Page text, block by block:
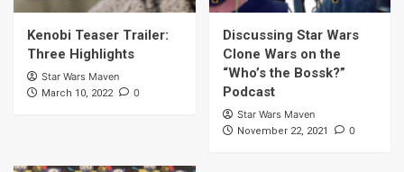
Kenobi Teaser Trailer:
Three Highlights
Star Wars Maven
March 10, 2022 0
Discussing Star Wars
Clone Wars on the
“Who’s the Bossk?”
Podcast
Star Wars Maven
November 22, 2021 0